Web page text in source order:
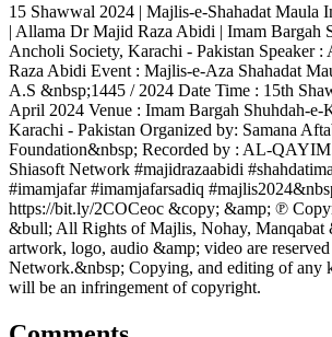
15 Shawwal 2024 | Majlis-e-Shahadat Maula
| Allama Dr Majid Raza Abidi | Imam Bargah
Ancholi Society, Karachi - Pakistan Speaker
Raza Abidi Event : Majlis-e-Aza Shahadat
A.S &nbsp;1445 / 2024 Date Time : 15th
April 2024 Venue : Imam Bargah Shuhdah-e-
Karachi - Pakistan Organized by: Samana
Foundation&nbsp; Recorded by : AL-
Shiasoft Network #majidrazaabidi
#imamjafar #imamjafarsadiq
https://bit.ly/2COCeoc &copy; &amp; ℗
&bull; All Rights of Majlis, Nohay, Manqabat
artwork, logo, audio &amp; video are
Network.&nbsp; Copying, and editing of any
will be an infringement of copyright.